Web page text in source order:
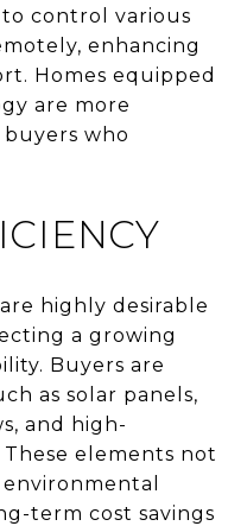
control various
enhancing
Homes equipped
are more
who
highly desirable
a growing
Buyers are
as solar panels,
and high-
elements not
term cost savings